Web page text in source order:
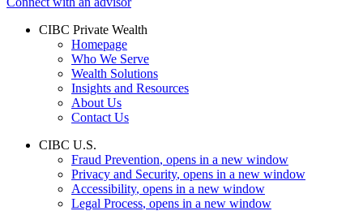
CIBC Private Wealth
Homepage
Who We Serve
Wealth Solutions
Insights and Resources
About Us
Contact Us
CIBC U.S.
Fraud Prevention, opens in a new window
Privacy and Security, opens in a new window
Accessibility, opens in a new window
Legal Process, opens in a new window